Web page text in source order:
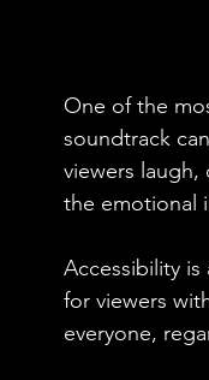
One of the
soundtrack
viewers
the emotional
Accessibility
for viewers
everyone,